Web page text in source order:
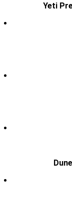
Yeti